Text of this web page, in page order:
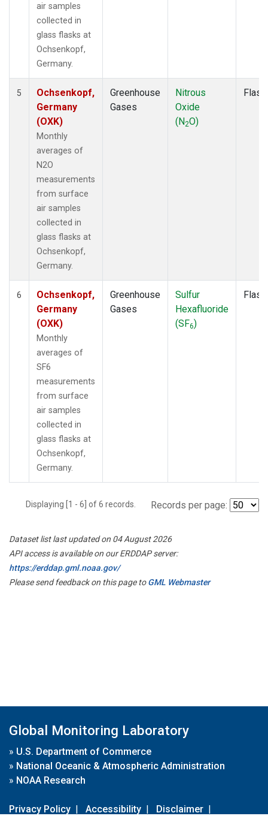
air samples
collected in
glass flasks at
Ochsenkopf,
Germany.
5
Ochsenkopf,
Germany
(OXK)
Monthly
averages of
N2O
measurements
from surface
air samples
collected in
glass flasks at
Ochsenkopf,
Germany.
Greenhouse
Gases
Nitrous
Oxide
(N2O)
Flask
6
Ochsenkopf,
Germany
(OXK)
Monthly
averages of
SF6
measurements
from surface
air samples
collected in
glass flasks at
Ochsenkopf,
Germany.
Greenhouse
Gases
Sulfur
Hexafluoride
(SF6)
Flask
Displaying [1 - 6] of 6 records. Records per page:
Dataset list last updated on 04 August 2026
API access is available on our ERDDAP server:
https://erddap.gml.noaa.gov/
Please send feedback on this page toGML Webmaster
Global Monitoring Laboratory
» U.S. Department of Commerce
» National Oceanic & Atmospheric Administration
» NOAA Research
Privacy Policy | Accessibility | Disclaimer |